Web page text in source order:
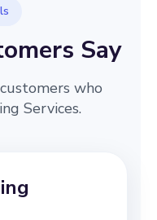
Say
who
Services.